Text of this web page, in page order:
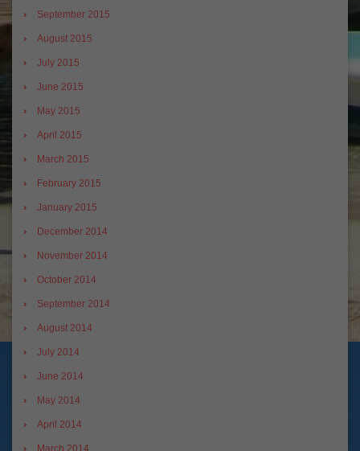
September 2015
August 2015
July 2015
June 2015
May 2015
April 2015
March 2015
February 2015
January 2015
December 2014
November 2014
October 2014
September 2014
August 2014
July 2014
June 2014
May 2014
April 2014
March 2014